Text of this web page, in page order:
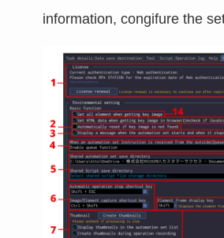
information, congifure the